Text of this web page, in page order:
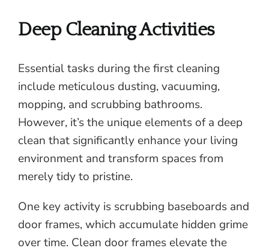
Deep Cleaning Activities
Essential tasks during the first cleaning
include meticulous dusting, vacuuming,
mopping, and scrubbing bathrooms.
However, it’s the unique elements of a deep
clean that significantly enhance your living
environment and transform spaces from
merely tidy to pristine.
One key activity is scrubbing baseboards and
door frames, which accumulate hidden grime
over time. Clean door frames elevate the